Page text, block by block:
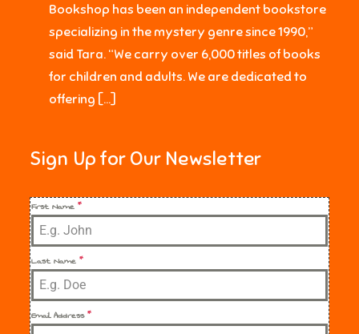
Bookshop has been an independent bookstore
specializing in the mystery genre since 1990,”
said Tara. “We carry over 6,000 titles of books
for children and adults. We are dedicated to
offering […]
Sign Up for Our Newsletter
First Name*
Last Name*
Email Address*